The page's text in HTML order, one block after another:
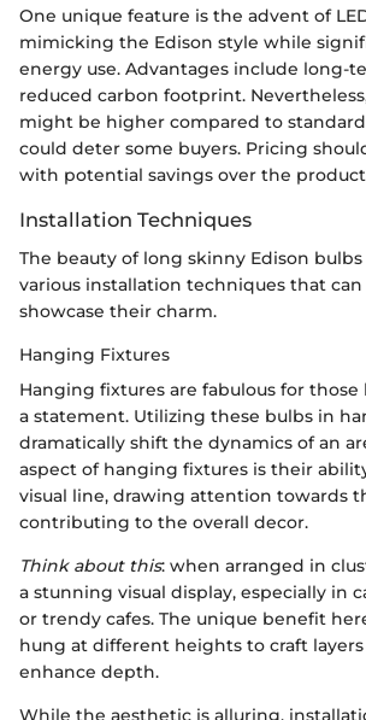
One unique feature is the advent of
mimicking the Edison style while
energy use. Advantages include long-
reduced carbon footprint.
might be higher compared to
could deter some buyers. Pricing
with potential savings over the
Installation Techniques
The beauty of long skinny Edison
various installation techniques that
showcase their charm.
Hanging Fixtures
Hanging fixtures are fabulous for
a statement. Utilizing these bulbs in
dramatically shift the dynamics of an
aspect of hanging fixtures is their
visual line, drawing attention towards
contributing to the overall decor.
Think about this: when arranged in
a stunning visual display, especially in
or trendy cafes. The unique benefit
hung at different heights to craft
enhance depth.
While the aesthetic is alluring,